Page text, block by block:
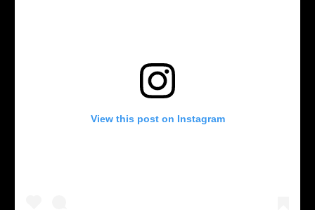
View this post on Instagram